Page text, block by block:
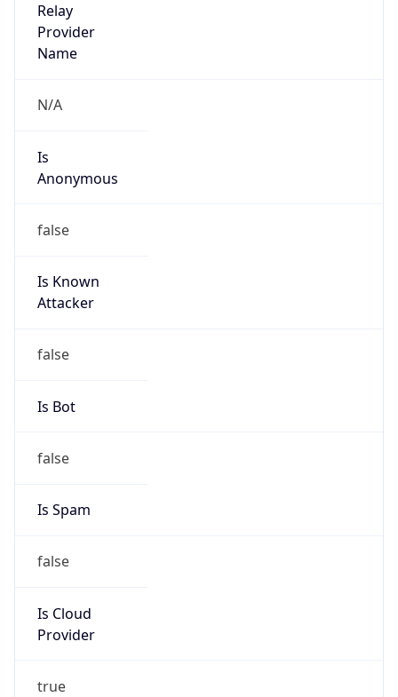
Relay
Provider
Name
N/A
Is
Anonymous
false
Is Known
Attacker
false
Is Bot
false
Is Spam
false
Is Cloud
Provider
true